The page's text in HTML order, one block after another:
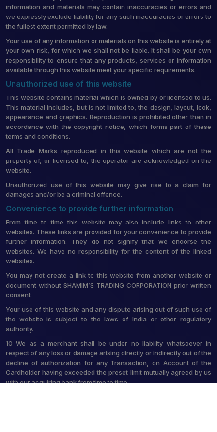
information and materials may contain inaccuracies or errors and
we expressly exclude liability for any such inaccuracies or errors to
the fullest extent permitted by law.
Your use of any information or materials on this website is entirely at
your own risk, for which we shall not be liable. It shall be your own
responsibility to ensure that any products, services or information
available through this website meet your specific requirements.
Unauthorized use of this website
This website contains material which is owned by or licensed to us.
This material includes, but is not limited to, the design, layout, look,
appearance and graphics. Reproduction is prohibited other than in
accordance with the copyright notice, which forms part of these
terms and conditions.
All Trade Marks reproduced in this website which are not the
property of, or licensed to, the operator are acknowledged on the
website.
Unauthorized use of this website may give rise to a claim for
damages and/or be a criminal offence.
Convenience to provide further information
From time to time this website may also include links to other
websites. These links are provided for your convenience to provide
further information. They do not signify that we endorse the
websites. We have no responsibility for the content of the linked
websites.
You may not create a link to this website from another website or
document without SHAMIM’S TRADING CORPORATION prior written
consent.
Your use of this website and any dispute arising out of such use of
the website is subject to the laws of India or other regulatory
authority.
10 We as a merchant shall be under no liability whatsoever in
respect of any loss or damage arising directly or indirectly out of the
decline of authorization for any Transaction, on Account of the
Cardholder having exceeded the preset limit mutually agreed by us
with our acquiring bank from time to time.